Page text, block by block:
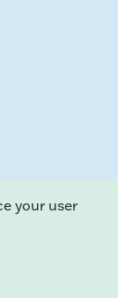
your user